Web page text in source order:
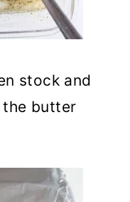
stock and
butter